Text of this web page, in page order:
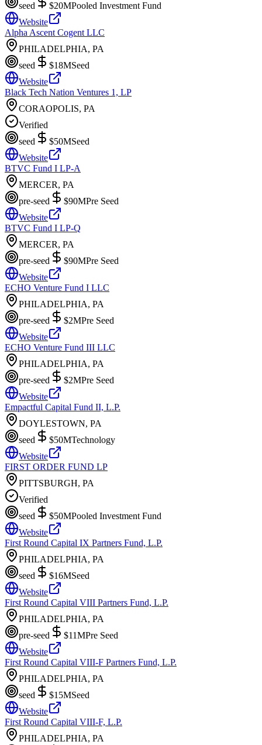
seed
$20MPooled Investment Fund
Website
Alpha Ascent Cogent LLC
PHILADELPHIA, PA
seed
$18MSeed
Website
Black Tech Nation Ventures 1, LP
CORAOPOLIS, PA
Verified
seed
$50MSeed
Website
BTVC Fund I LP-A
MERCER, PA
pre-seed
$90MPre Seed
Website
BTVC Fund I LP-Q
MERCER, PA
pre-seed
$90MPre Seed
Website
ECHO Venture Fund I LLC
PHILADELPHIA, PA
pre-seed
$2MPre Seed
Website
ECHO Venture Fund III LLC
PHILADELPHIA, PA
pre-seed
$2MPre Seed
Website
Empactful Capital Fund II, L.P.
DOYLESTOWN, PA
seed
$50MTechnology
Website
FIRST ORDER FUND LP
PITTSBURGH, PA
Verified
seed
$50MPooled Investment Fund
Website
First Round Capital IX Partners Fund, L.P.
PHILADELPHIA, PA
seed
$16MSeed
Website
First Round Capital VIII Partners Fund, L.P.
PHILADELPHIA, PA
pre-seed
$11MPre Seed
Website
First Round Capital VIII-F Partners Fund, L.P.
PHILADELPHIA, PA
seed
$15MSeed
Website
First Round Capital VIII-F, L.P.
PHILADELPHIA, PA